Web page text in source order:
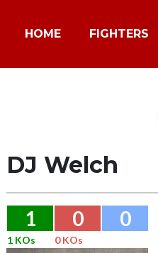
HOME FIGHTERS
DJ Welch
1 0 0
1 KOs 0 KOs